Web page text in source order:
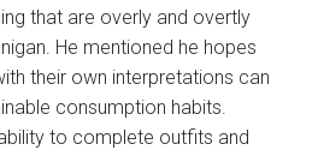
that are overly and overtly
He mentioned he hopes
their own interpretations can
consumption habits.
to complete outfits and